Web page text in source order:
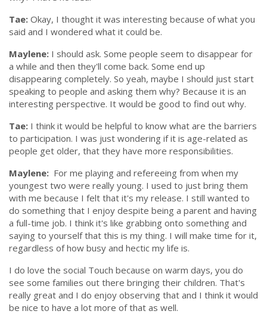
Tae: Okay, I thought it was interesting because of what you
said and I wondered what it could be.
Maylene: I should ask. Some people seem to disappear for
a while and then they'll come back. Some end up
disappearing completely. So yeah, maybe I should just start
speaking to people and asking them why? Because it is an
interesting perspective. It would be good to find out why.
Tae: I think it would be helpful to know what are the barriers
to participation. I was just wondering if it is age-related as
people get older, that they have more responsibilities.
Maylene: For me playing and refereeing from when my
youngest two were really young. I used to just bring them
with me because I felt that it's my release. I still wanted to
do something that I enjoy despite being a parent and having
a full-time job. I think it's like grabbing onto something and
saying to yourself that this is my thing. I will make time for it,
regardless of how busy and hectic my life is.
I do love the social Touch because on warm days, you do
see some families out there bringing their children. That's
really great and I do enjoy observing that and I think it would
be nice to have a lot more of that as well.